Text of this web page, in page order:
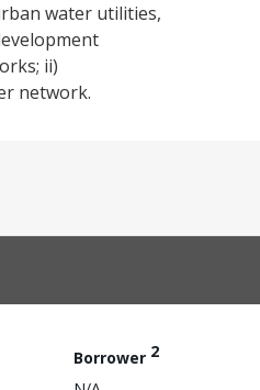
water utilities,
ii)
network.
Borrower 2